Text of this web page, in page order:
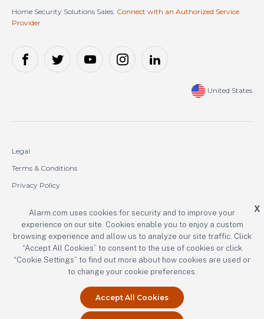
Home Security Solutions Sales: Connect with an Authorized Service
Provider
United States
Legal
Terms & Conditions
Privacy Policy
Copyright © 2000-2026 Alarm.com Incorporated. All rights reserved.
Alarm.com and the Alarm.com logo are registered trademarks of
Alarm.com Incorporated.
X
Alarm.com uses cookies for security and to improve your
experience on our site. Cookies enable you to enjoy a custom
browsing experience and allow us to analyze our site traffic. Click
“Accept All Cookies” to consent to the use of cookies or click
“Cookie Settings” to find out more about how cookies are used or
to change your cookie preferences.
Accept All Cookies